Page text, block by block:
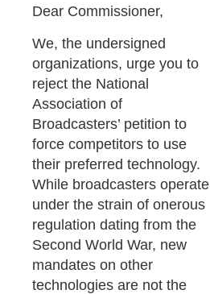
Dear Commissioner,
We, the undersigned
organizations, urge you to
reject the National
Association of
Broadcasters’ petition to
force competitors to use
their preferred technology.
While broadcasters operate
under the strain of onerous
regulation dating from the
Second World War, new
mandates on other
technologies are not the